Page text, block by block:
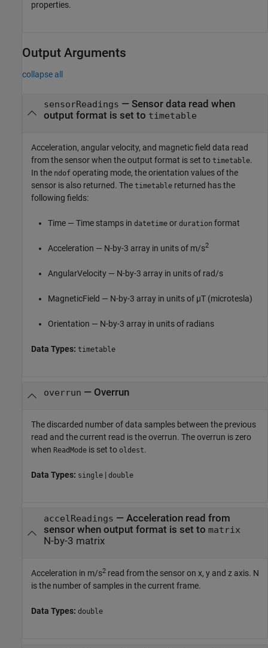
properties.
Output Arguments
collapse all
sensorReadings — Sensor data read when
output format is set to timetable
Acceleration, angular velocity, and magnetic field data read
from the sensor when the output format is set to timetable.
In the ndof operating mode, the orientation values of the
sensor is also returned. The timetable returned has the
following fields:
Time — Time stamps in datetime or duration format
Acceleration — N-by-3 array in units of m/s2
AngularVelocity — N-by-3 array in units of rad/s
MagneticField — N-by-3 array in units of µT (microtesla)
Orientation — N-by-3 array in units of radians
Data Types: timetable
overrun — Overrun
The discarded number of data samples between the previous
read and the current read is the overrun. The overrun is zero
when ReadMode is set to oldest.
Data Types: single | double
accelReadings — Acceleration read from
sensor when output format is set to matrix
N-by-3 matrix
Acceleration in m/s2 read from the sensor on x, y and z axis. N
is the number of samples in the current frame.
Data Types: double